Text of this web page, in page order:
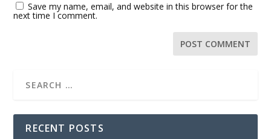
Save my name, email, and website in this browser for the
next time I comment.
RECENT POSTS